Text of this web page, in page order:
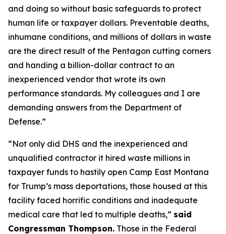
and doing so without basic safeguards to protect
human life or taxpayer dollars. Preventable deaths,
inhumane conditions, and millions of dollars in waste
are the direct result of the Pentagon cutting corners
and handing a billion-dollar contract to an
inexperienced vendor that wrote its own
performance standards. My colleagues and I are
demanding answers from the Department of
Defense.”
“Not only did DHS and the inexperienced and
unqualified contractor it hired waste millions in
taxpayer funds to hastily open Camp East Montana
for Trump’s mass deportations, those housed at this
facility faced horrific conditions and inadequate
medical care that led to multiple deaths,” said
Congressman Thompson. Those in the Federal